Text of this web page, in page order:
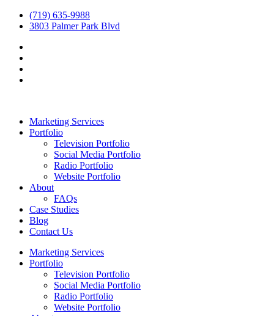
(719) 635-9988
3803 Palmer Park Blvd
Marketing Services
Portfolio
Television Portfolio
Social Media Portfolio
Radio Portfolio
Website Portfolio
About
FAQs
Case Studies
Blog
Contact Us
Marketing Services
Portfolio
Television Portfolio
Social Media Portfolio
Radio Portfolio
Website Portfolio